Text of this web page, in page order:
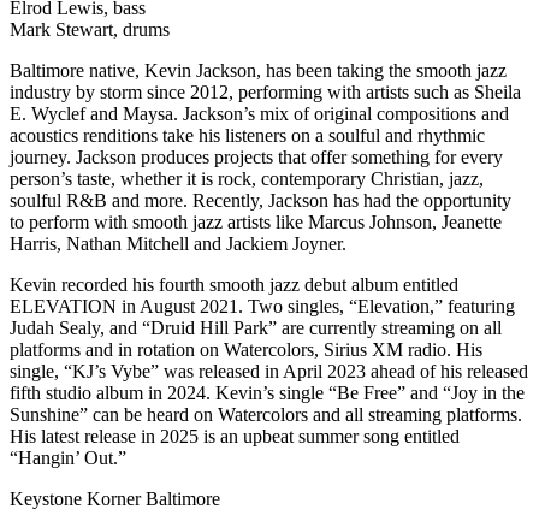
Elrod Lewis, bass
Mark Stewart, drums
Baltimore native, Kevin Jackson, has been taking the smooth jazz
industry by storm since 2012, performing with artists such as Sheila
E. Wyclef and Maysa. Jackson’s mix of original compositions and
acoustics renditions take his listeners on a soulful and rhythmic
journey. Jackson produces projects that offer something for every
person’s taste, whether it is rock, contemporary Christian, jazz,
soulful R&B and more. Recently, Jackson has had the opportunity
to perform with smooth jazz artists like Marcus Johnson, Jeanette
Harris, Nathan Mitchell and Jackiem Joyner.
Kevin recorded his fourth smooth jazz debut album entitled
ELEVATION in August 2021. Two singles, “Elevation,” featuring
Judah Sealy, and “Druid Hill Park” are currently streaming on all
platforms and in rotation on Watercolors, Sirius XM radio. His
single, “KJ’s Vybe” was released in April 2023 ahead of his released
fifth studio album in 2024. Kevin’s single “Be Free” and “Joy in the
Sunshine” can be heard on Watercolors and all streaming platforms.
His latest release in 2025 is an upbeat summer song entitled
“Hangin’ Out.”
Keystone Korner Baltimore